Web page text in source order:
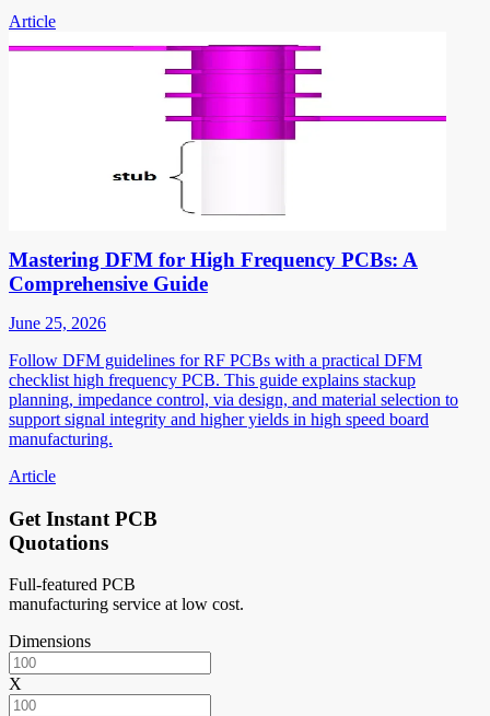
Article
Mastering DFM for High Frequency PCBs: A
Comprehensive Guide
June 25, 2026
Follow DFM guidelines for RF PCBs with a practical DFM
checklist high frequency PCB. This guide explains stackup
planning, impedance control, via design, and material selection to
support signal integrity and higher yields in high speed board
manufacturing.
Article
Get Instant PCB
Quotations
Full-featured PCB
manufacturing service at low cost.
Dimensions
X